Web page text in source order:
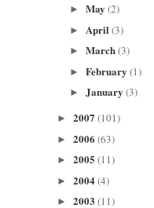
► May (2)
► April (3)
► March(3)
► February (1)
► January (3)
► 2007 (101)
► 2006 (63)
► 2005 (11)
► 2004(4)
► 2003 (11)